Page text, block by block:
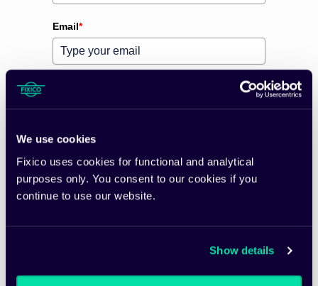
We use cookies
Fixico uses cookies for functional and analytical
purposes only. You consent to our cookies if you
continue to use our website.
Show details
Email*
Please verify your request